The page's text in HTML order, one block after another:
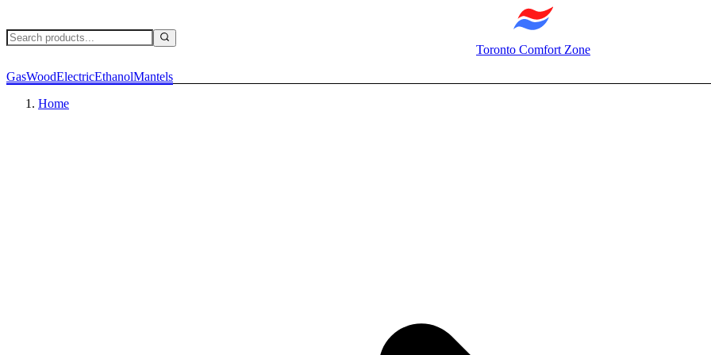
Toronto Comfort Zone
GasWoodElectricEthanolMantels
Home